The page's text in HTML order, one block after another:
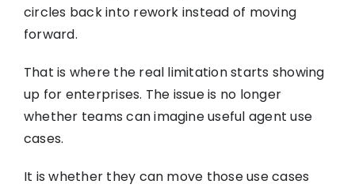
circles back into rework instead of moving
forward.
That is where the real limitation starts showing
up for enterprises. The issue is no longer
whether teams can imagine useful agent use
cases.
It is whether they can move those use cases